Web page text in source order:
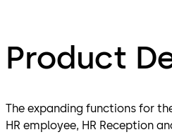
Product
The expanding functions for
HR employee, HR Reception